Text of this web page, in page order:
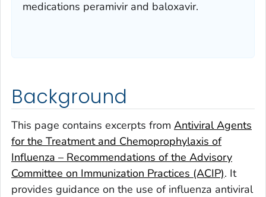
medications peramivir and baloxavir.
Background
This page contains excerpts from Antiviral Agents
for the Treatment and Chemoprophylaxis of
Influenza – Recommendations of the Advisory
Committee on Immunization Practices (ACIP). It
provides guidance on the use of influenza antiviral